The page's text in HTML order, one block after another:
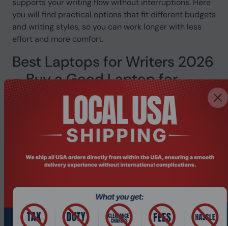
supports your writing flow without interruptions. Here
you will find practical options that fit different budgets
and writing styles, so you can work longer with less
effort and more comfort.
Best Laptops for Writers 2026
– Buy a Good Laptop for
Finding a good laptop for writing sounds simple. But
when your battery dies mid-session, your fingers ache
after an hour, or the screen gives you a headache by
you. This page is for writers who want a reliable
them. Whether you write full-time, study, or produce
content daily, the best laptops for writers are here at
Pondesk, ready to ship.